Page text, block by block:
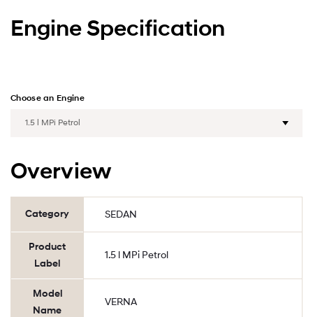
Engine Specification
Choose an Engine
Overview
Category SEDAN
Product
Label
1.5 l MPi Petrol
Model
Name
VERNA